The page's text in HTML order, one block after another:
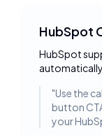
HubSpot
HubSpot
"Use the
button
your